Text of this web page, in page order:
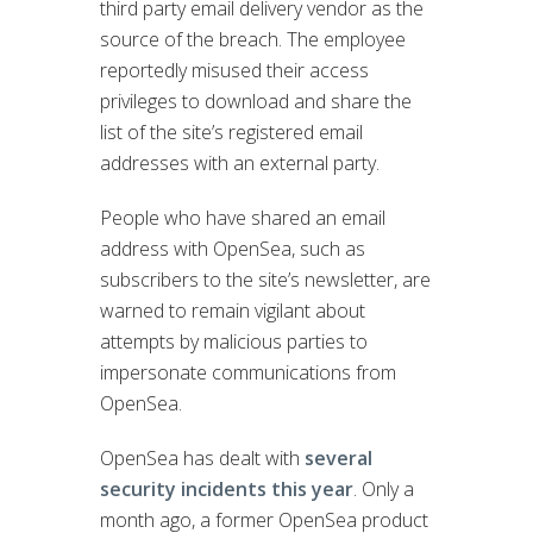
third party email delivery vendor as the
source of the breach. The employee
reportedly misused their access
privileges to download and share the
list of the site’s registered email
addresses with an external party.
People who have shared an email
address with OpenSea, such as
subscribers to the site’s newsletter, are
warned to remain vigilant about
attempts by malicious parties to
impersonate communications from
OpenSea.
OpenSea has dealt with several
security incidents this year. Only a
month ago, a former OpenSea product